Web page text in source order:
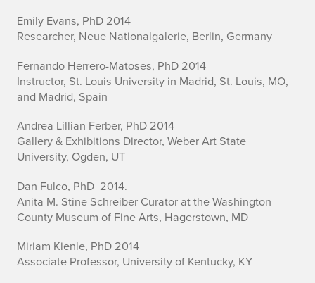
Emily Evans, PhD 2014
Researcher, Neue Nationalgalerie, Berlin, Germany
Fernando Herrero-Matoses, PhD 2014
Instructor, St. Louis University in Madrid, St. Louis, MO,
and Madrid, Spain
Andrea Lillian Ferber, PhD 2014
Gallery & Exhibitions Director, Weber Art State
University, Ogden, UT
Dan Fulco, PhD 2014.
Anita M. Stine Schreiber Curator at the Washington
County Museum of Fine Arts, Hagerstown, MD
Miriam Kienle, PhD 2014
Associate Professor, University of Kentucky, KY